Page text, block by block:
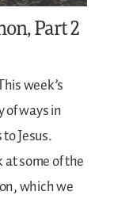
Part 2
week’s
of ways in
Jesus.
at some of the
which we